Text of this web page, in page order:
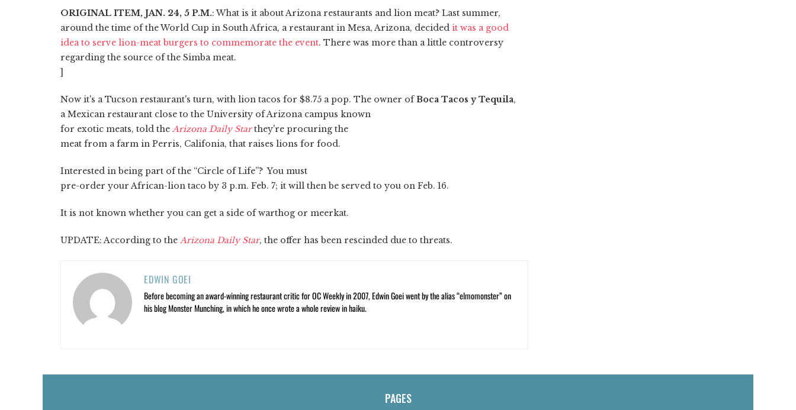
ORIGINAL ITEM, JAN. 24, 5 P.M.: What is it about Arizona restaurants and lion meat? Last summer,
around the time of the World Cup in South Africa, a restaurant in Mesa, Arizona, decided it was a good
idea to serve lion-meat burgers to commemorate the event. There was more than a little controversy
regarding the source of the Simba meat.
]
Now it's a Tucson restaurant's turn, with lion tacos for $8.75 a pop. The owner ofBoca Tacos y Tequila,
a Mexican restaurant close to the University of Arizona campus known
for exotic meats, told the Arizona Daily Starthey're procuring the
meat from a farm in Perris, Califonia, that raises lions for food.
Interested in being part of the “Circle of Life”? You must
pre-order your African-lion taco by 3 p.m. Feb. 7; it will then be served to you on Feb. 16.
It is not known whether you can get a side of warthog or meerkat.
UPDATE: According to the Arizona Daily Star, the offer has been rescinded due to threats.
EDWIN GOEI
Before becoming an award-winning restaurant critic for OC Weekly in 2007, Edwin Goei went by the alias “elmomonster” on
his blog Monster Munching, in which he once wrote a whole review in haiku.
PAGES